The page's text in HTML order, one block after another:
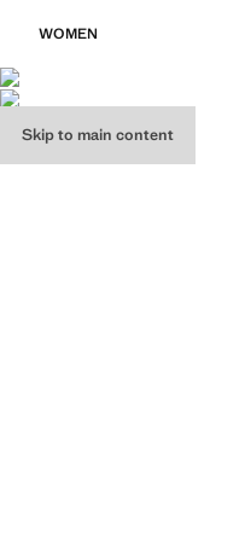
Skip to main content
WOMEN